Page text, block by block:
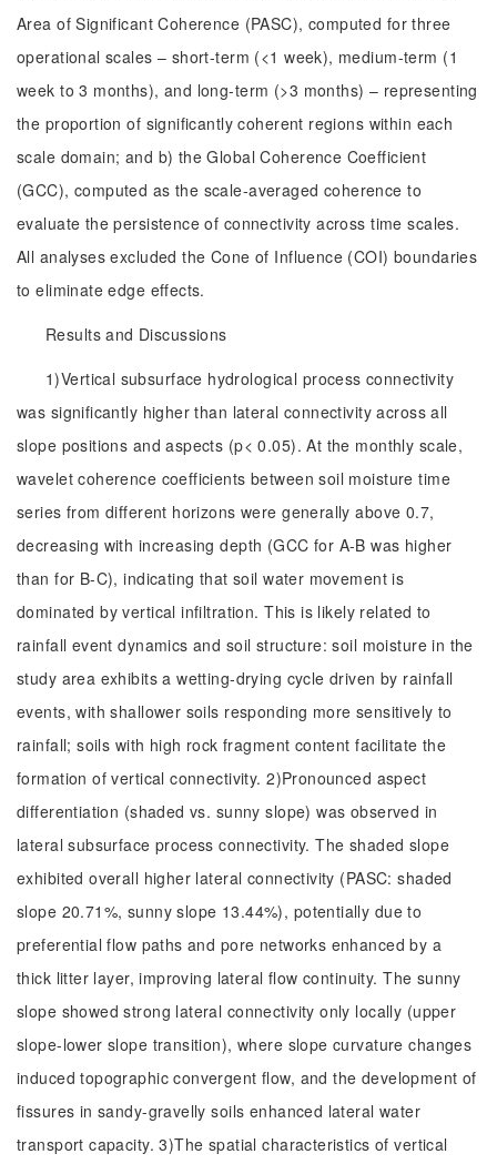
Area of Significant Coherence (PASC), computed for three
operational scales – short-term (<1 week), medium-term (1
week to 3 months), and long-term (>3 months) – representing
the proportion of significantly coherent regions within each
scale domain; and b) the Global Coherence Coefficient
(GCC), computed as the scale-averaged coherence to
evaluate the persistence of connectivity across time scales.
All analyses excluded the Cone of Influence (COI) boundaries
to eliminate edge effects.
Results and Discussions
1)Vertical subsurface hydrological process connectivity
was significantly higher than lateral connectivity across all
slope positions and aspects (p< 0.05). At the monthly scale,
wavelet coherence coefficients between soil moisture time
series from different horizons were generally above 0.7,
decreasing with increasing depth (GCC for A-B was higher
than for B-C), indicating that soil water movement is
dominated by vertical infiltration. This is likely related to
rainfall event dynamics and soil structure: soil moisture in the
study area exhibits a wetting-drying cycle driven by rainfall
events, with shallower soils responding more sensitively to
rainfall; soils with high rock fragment content facilitate the
formation of vertical connectivity. 2)Pronounced aspect
differentiation (shaded vs. sunny slope) was observed in
lateral subsurface process connectivity. The shaded slope
exhibited overall higher lateral connectivity (PASC: shaded
slope 20.71%, sunny slope 13.44%), potentially due to
preferential flow paths and pore networks enhanced by a
thick litter layer, improving lateral flow continuity. The sunny
slope showed strong lateral connectivity only locally (upper
slope-lower slope transition), where slope curvature changes
induced topographic convergent flow, and the development of
fissures in sandy-gravelly soils enhanced lateral water
transport capacity. 3)The spatial characteristics of vertical